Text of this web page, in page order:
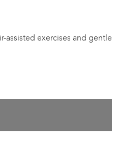
assisted exercises and gentle